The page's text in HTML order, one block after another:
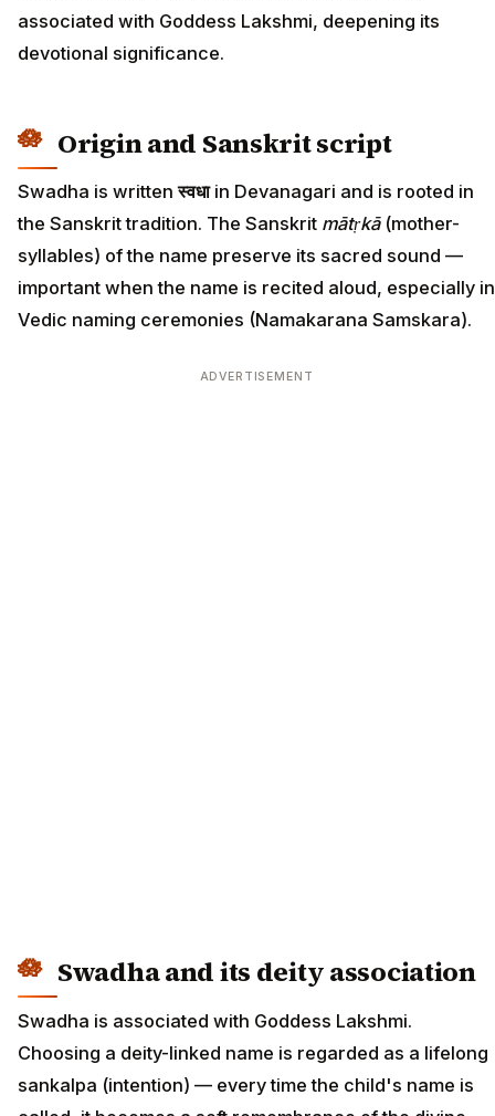
associated with Goddess Lakshmi, deepening its
devotional significance.
Origin and Sanskrit script
Swadha is writtenस्वधाin Devanagari and is rooted in
the Sanskrit tradition. The Sanskrit mātṛkā(mother-
syllables) of the name preserve its sacred sound —
important when the name is recited aloud, especially in
Vedic naming ceremonies (Namakarana Samskara).
ADVERTISEMENT
Swadha and its deity association
Swadha is associated with Goddess Lakshmi.
Choosing a deity-linked name is regarded as a lifelong
sankalpa (intention) — every time the child's name is